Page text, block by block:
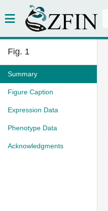
Fig. 1
Summary
Figure Caption
Expression Data
Phenotype Data
Acknowledgments